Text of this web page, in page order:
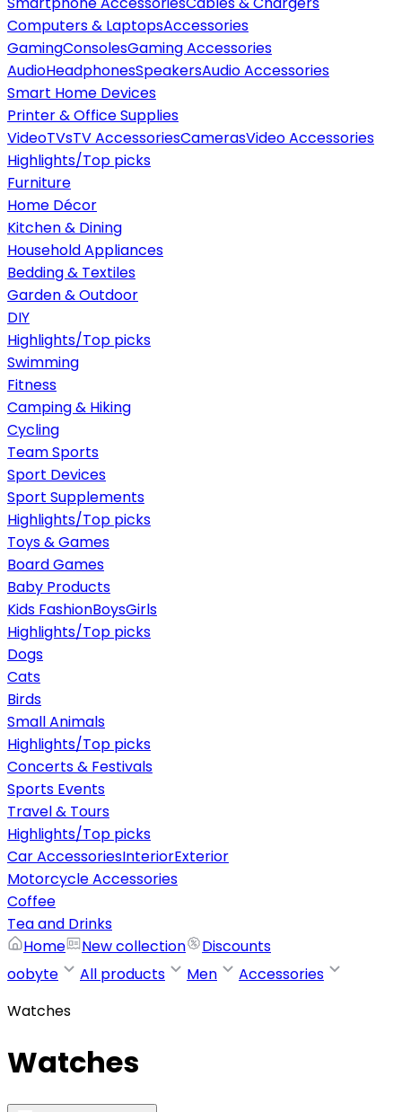
Computers & LaptopsAccessories
GamingConsolesGaming Accessories
AudioHeadphonesSpeakersAudio Accessories
Smart Home Devices
Printer & Office Supplies
VideoTVsTV AccessoriesCamerasVideo Accessories
Highlights/Top picks
Furniture
Home Décor
Kitchen & Dining
Household Appliances
Bedding & Textiles
Garden & Outdoor
DIY
Highlights/Top picks
Swimming
Fitness
Camping & Hiking
Cycling
Team Sports
Sport Devices
Sport Supplements
Highlights/Top picks
Toys & Games
Board Games
Baby Products
Kids FashionBoysGirls
Highlights/Top picks
Dogs
Cats
Birds
Small Animals
Highlights/Top picks
Concerts & Festivals
Sports Events
Travel & Tours
Highlights/Top picks
Car AccessoriesInteriorExterior
Motorcycle Accessories
Coffee
Tea and Drinks
Home
New collection
Discounts
oobyte
All products Men
Accessories
Watches
Watches